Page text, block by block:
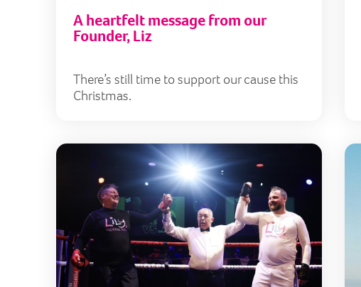
A heartfelt message from our
Founder, Liz
There’s still time to support our cause this
Christmas.